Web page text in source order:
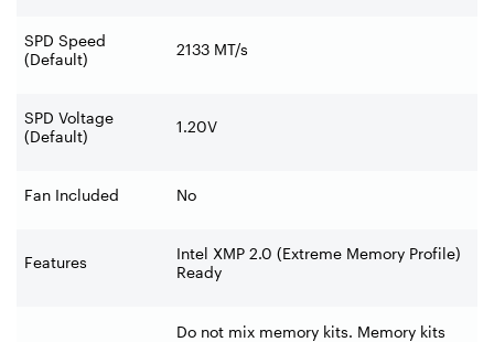
SPD Speed
(Default)
2133 MT/s
SPD Voltage
(Default)
1.20V
Fan Included No
Features
Intel XMP 2.0 (Extreme Memory Profile)
Ready
Do not mix memory kits. Memory kits